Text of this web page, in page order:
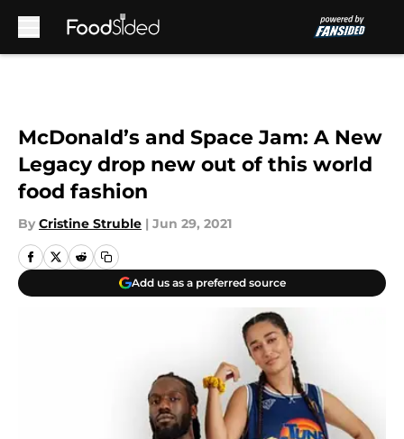
McDonald’s and Space Jam: A New
Legacy drop new out of this world
food fashion
By Cristine Struble | Jun 29, 2021
Add us as a preferred source